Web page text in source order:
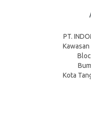
PT.
Kota